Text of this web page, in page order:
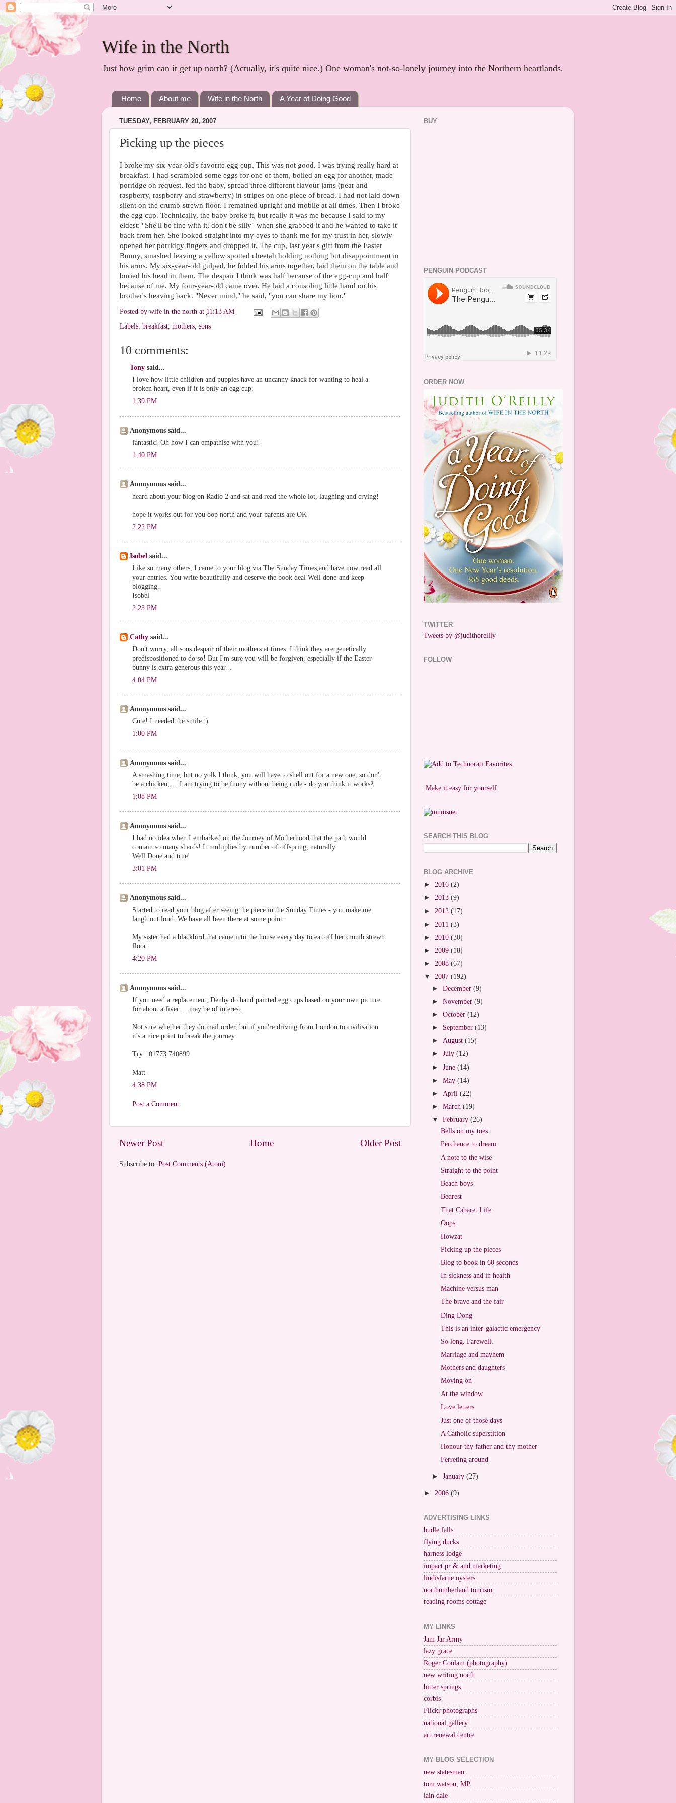
Wife in the North
Just how grim can it get up north? (Actually, it's quite nice.) One woman's not-so-lonely journey into the Northern heartlands.
Home About me Wife in the North A Year of Doing Good
TUESDAY, FEBRUARY 20, 2007
Picking up the pieces
I broke my six-year-old's favorite egg cup. This was not good. I was trying really hard at
breakfast. I had scrambled some eggs for one of them, boiled an egg for another, made
porridge on request, fed the baby, spread three different flavour jams (pear and
raspberry, raspberry and strawberry) in stripes on one piece of bread. I had not laid down
silent on the crumb-strewn floor. I remained upright and mobile at all times. Then I broke
the egg cup. Technically, the baby broke it, but really it was me because I said to my
eldest: "She'll be fine with it, don't be silly" when she grabbed it and he wanted to take it
back from her. She looked straight into my eyes to thank me for my trust in her, slowly
opened her porridgy fingers and dropped it. The cup, last year's gift from the Easter
Bunny, smashed leaving a yellow spotted cheetah holding nothing but disappointment in
his arms. My six-year-old gulped, he folded his arms together, laid them on the table and
buried his head in them. The despair I think was half because of the egg-cup and half
because of me. My four-year-old came over. He laid a consoling little hand on his
brother's heaving back. "Never mind," he said, "you can share my lion."
Posted by wife in the north at 11:13 AM
Labels: breakfast mothers sons
10 comments:
Tony said...
I love how little children and puppies have an uncanny knack for wanting to heal a
broken heart, even if it is only an egg cup.
1:39 PM
Anonymous said...
fantastic! Oh how I can empathise with you!
1:40 PM
Anonymous said...
heard about your blog on Radio 2 and sat and read the whole lot, laughing and crying!
hope it works out for you oop north and your parents are OK
2:22 PM
Isobel said...
Like so many others, I came to your blog via The Sunday Times,and have now read all
your entries. You write beautifully and deserve the book deal Well done-and keep
blogging.
Isobel
2:23 PM
Cathy said...
Don't worry, all sons despair of their mothers at times. I think they are genetically
predispositioned to do so! But I'm sure you will be forgiven, especially if the Easter
bunny is extra generous this year...
4:04 PM
Anonymous said...
Cute! I needed the smile :)
1:00 PM
Anonymous said...
A smashing time, but no yolk I think, you will have to shell out for a new one, so don't
be a chicken, ... I am trying to be funny without being rude - do you think it works?
1:08 PM
Anonymous said...
I had no idea when I embarked on the Journey of Motherhood that the path would
contain so many shards! It multiplies by number of offspring, naturally.
Well Done and true!
3:01 PM
Anonymous said...
Started to read your blog after seeing the piece in the Sunday Times - you make me
laugh out loud. We have all been there at some point.
My sister had a blackbird that came into the house every day to eat off her crumb strewn
floor.
4:20 PM
Anonymous said...
If you need a replacement, Denby do hand painted egg cups based on your own picture
for about a fiver ... may be of interest.
Not sure whether they do mail order, but if you're driving from London to civilisation
it's a nice point to break the journey.
Try : 01773 740899
Matt
4:38 PM
Post a Comment
Newer Post Older Post
Home
Subscribe to: Post Comments (Atom)
BUY
PENGUIN PODCAST
ORDER NOW
TWITTER
Tweets by @judithoreilly
FOLLOW
Make it easy for yourself
SEARCH THIS BLOG
BLOG ARCHIVE
► 2016 (2)
► 2013 (9)
► 2012 (17)
► 2011 (3)
► 2010 (30)
► 2009 (18)
► 2008 (67)
▼ 2007 (192)
►December(9)
►November(9)
►October(12)
► September(13)
►August(15)
►July(12)
►June(14)
►May(14)
► April(22)
►March(19)
▼February(26)
Bells on my toes
Perchance to dream
A note to the wise
Straight to the point
Beach boys
Bedrest
That Cabaret Life
Oops
Howzat
Picking up the pieces
Blog to book in 60 seconds
In sickness and in health
Machine versus man
The brave and the fair
Ding Dong
This is an inter-galactic emergency
So long. Farewell.
Marriage and mayhem
Mothers and daughters
Moving on
At the window
Love letters
Just one of those days
A Catholic superstition
Honour thy father and thy mother
Ferreting around
►January(27)
► 2006 (9)
ADVERTISING LINKS
budle falls
flying ducks
harness lodge
impact pr & and marketing
lindisfarne oysters
northumberland tourism
reading rooms cottage
MY LINKS
Jam Jar Army
lazy grace
Roger Coulam (photography)
new writing north
bitter springs
corbis
Flickr photographs
national gallery
art renewal centre
MY BLOG SELECTION
new statesman
tom watson, MP
iain dale